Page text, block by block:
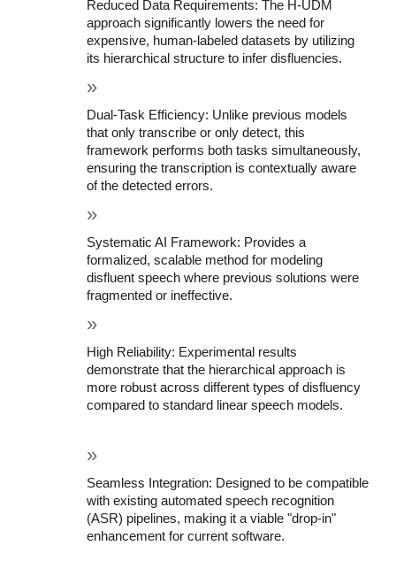
Reduced Data Requirements: The H-UDM
approach significantly lowers the need for
expensive, human-labeled datasets by utilizing
its hierarchical structure to infer disfluencies.
Dual-Task Efficiency: Unlike previous models
that only transcribe or only detect, this
framework performs both tasks simultaneously,
ensuring the transcription is contextually aware
of the detected errors.
Systematic AI Framework: Provides a
formalized, scalable method for modeling
disfluent speech where previous solutions were
fragmented or ineffective.
High Reliability: Experimental results
demonstrate that the hierarchical approach is
more robust across different types of disfluency
compared to standard linear speech models.
Seamless Integration: Designed to be compatible
with existing automated speech recognition
(ASR) pipelines, making it a viable "drop-in"
enhancement for current software.